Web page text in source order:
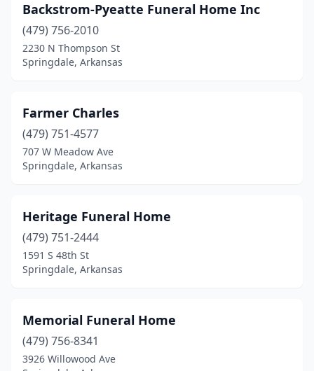
Backstrom-Pyeatte Funeral Home Inc
(479) 756-2010
2230 N Thompson St
Springdale, Arkansas
Farmer Charles
(479) 751-4577
707 W Meadow Ave
Springdale, Arkansas
Heritage Funeral Home
(479) 751-2444
1591 S 48th St
Springdale, Arkansas
Memorial Funeral Home
(479) 756-8341
3926 Willowood Ave